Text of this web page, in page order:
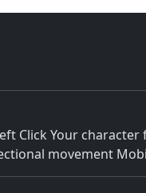
Click Your
movement